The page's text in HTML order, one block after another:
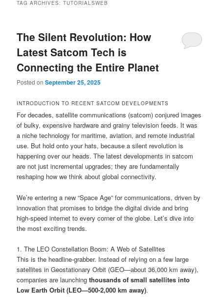
TAG ARCHIVES:TUTORIALSWEB
The Silent Revolution: How
Latest Satcom Tech is
Connecting the Entire Planet
Posted onSeptember 25, 2025
INTRODUCTION TO RECENT SATCOM DEVELOPMENTS
For decades, satellite communications (satcom) conjured images
of bulky, expensive hardware and grainy television feeds. It was
a niche technology for maritime, aviation, and remote industrial
use. But hold onto your hats, because a silent revolution is
happening over our heads. The latest developments in satcom
are not just incremental upgrades; they are fundamentally
reshaping how we think about global connectivity.
We’re entering a new “Space Age” for communications, driven by
innovation that promises to bridge the digital divide and bring
high-speed internet to every corner of the globe. Let’s dive into
the most exciting trends.
1. The LEO Constellation Boom: A Web of Satellites
This is the headline-grabber. Instead of relying on a few large
satellites in Geostationary Orbit (GEO—about 36,000 km away),
companies are launchingthousands of small satellites into
Low Earth Orbit (LEO—500-2,000 km away).